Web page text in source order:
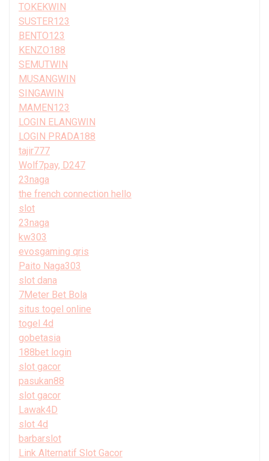
TOKEKWIN
SUSTER123
BENTO123
KENZO188
SEMUTWIN
MUSANGWIN
SINGAWIN
MAMEN123
LOGIN ELANGWIN
LOGIN PRADA188
tajir777
Wolf7pay, D247
23naga
the french connection hello
slot
23naga
kw303
evosgaming qris
Paito Naga303
slot dana
7Meter Bet Bola
situs togel online
togel 4d
gobetasia
188bet login
slot gacor
pasukan88
slot gacor
Lawak4D
slot 4d
barbarslot
Link Alternatif Slot Gacor